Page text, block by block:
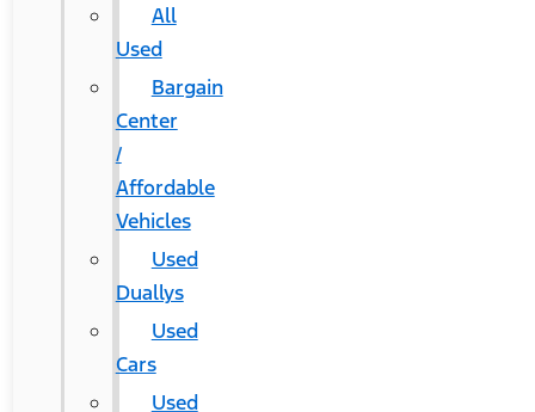
All
Used
Bargain
Center
/
Affordable
Vehicles
Used
Duallys
Used
Cars
Used